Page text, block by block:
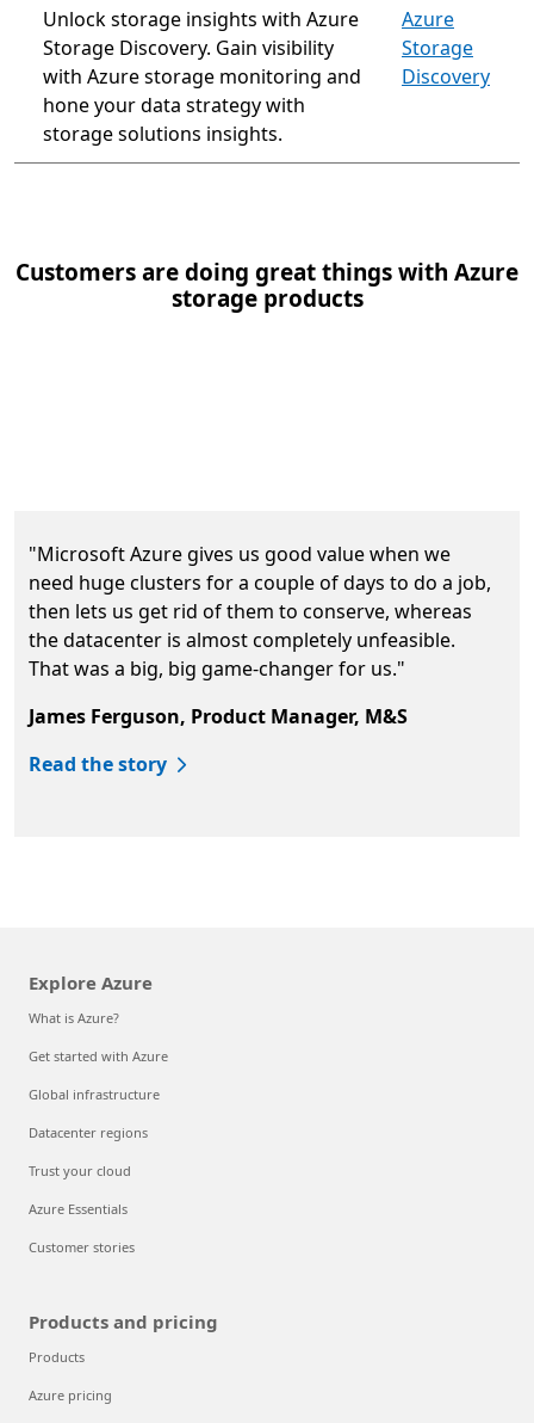
Unlock storage insights with Azure
Storage Discovery. Gain visibility
with Azure storage monitoring and
hone your data strategy with
storage solutions insights.
Azure
Storage
Discovery
Customers are doing great things with Azure
storage products
"Microsoft Azure gives us good value when we
need huge clusters for a couple of days to do a job,
then lets us get rid of them to conserve, whereas
the datacenter is almost completely unfeasible.
That was a big, big game-changer for us."
James Ferguson, Product Manager, M&S
Read the story
Explore Azure
What is Azure?
Get started with Azure
Global infrastructure
Datacenter regions
Trust your cloud
Azure Essentials
Customer stories
Products and pricing
Products
Azure pricing